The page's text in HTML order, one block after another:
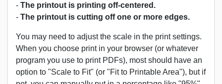
- The printout is printing off-centered.
- The printout is cutting off one or more edges.
You may need to adjust the scale in the print settings.
When you choose print in your browser (or whatever
program you use to print PDFs), most should have an
option to "Scale to Fit" (or "Fit to Printable Area"), but if